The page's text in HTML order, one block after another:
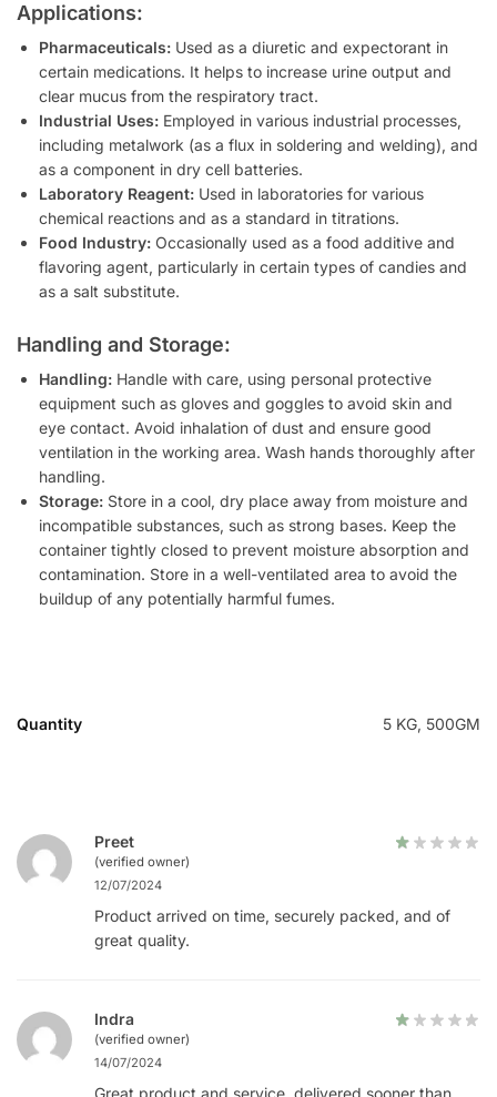
Applications:
Pharmaceuticals: Used as a diuretic and expectorant in
certain medications. It helps to increase urine output and
clear mucus from the respiratory tract.
Industrial Uses: Employed in various industrial processes,
including metalwork (as a flux in soldering and welding), and
as a component in dry cell batteries.
Laboratory Reagent: Used in laboratories for various
chemical reactions and as a standard in titrations.
Food Industry: Occasionally used as a food additive and
flavoring agent, particularly in certain types of candies and
as a salt substitute.
Handling and Storage:
Handling: Handle with care, using personal protective
equipment such as gloves and goggles to avoid skin and
eye contact. Avoid inhalation of dust and ensure good
ventilation in the working area. Wash hands thoroughly after
handling.
Storage: Store in a cool, dry place away from moisture and
incompatible substances, such as strong bases. Keep the
container tightly closed to prevent moisture absorption and
contamination. Store in a well-ventilated area to avoid the
buildup of any potentially harmful fumes.
Quantity 5 KG, 500GM
Preet
(verified owner)
12/07/2024
Product arrived on time, securely packed, and of
great quality.
Indra
(verified owner)
14/07/2024
Great product and service, delivered sooner than